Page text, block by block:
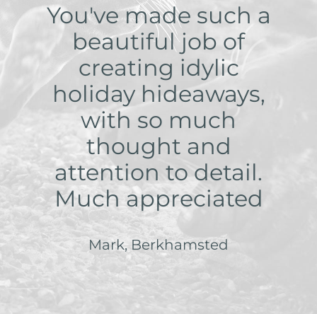
You've made such a
beautiful job of
creating idylic
holiday hideaways,
with so much
thought and
attention to detail.
Much appreciated
Mark, Berkhamsted